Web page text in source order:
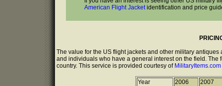
American Flight Jacketidentification and price
The value for the US flight jackets and other military
and individuals who have a general interest on the field.
country. This service is provided courtesy of MilitaryItems.com
Year 2006 2007